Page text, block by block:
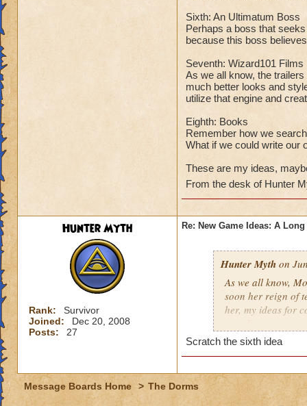
Sixth: An Ultimatum Boss
Perhaps a boss that
because this boss
Seventh: Wizard101 Films
As we all know, the
much better looks and
utilize that engine and
Eighth: Books
Remember how we
What if we could write our
These are my ideas,
From the desk of Hunter
Hunter Myth
Rank:
Survivor
Joined:
Dec 20, 2008
Posts:
27
Re: New Game Ideas: A
Hunter Myth on
As we all know,
soon her reign of
her, my ideas for
creation.
stand a different
your arms and
Scratch the sixth idea
Message Boards Home > The Dorms